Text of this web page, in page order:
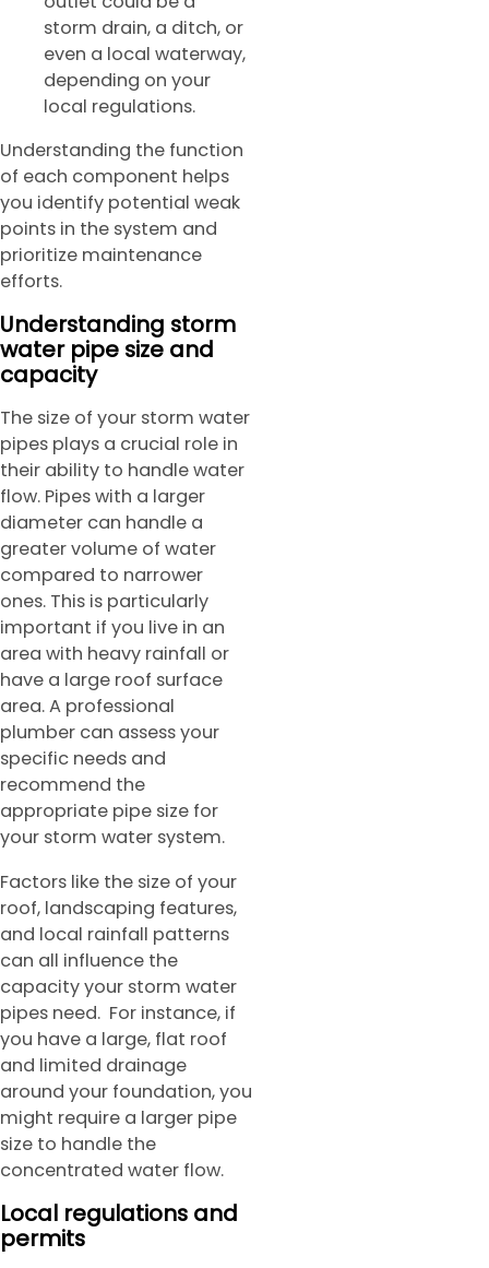
storm drain, a ditch, or
even a local waterway,
depending on your
local regulations.
Understanding the function
of each component helps
you identify potential weak
points in the system and
prioritize maintenance
efforts.
Understanding storm
water pipe size and
capacity
The size of your storm water
pipes plays a crucial role in
their ability to handle water
flow. Pipes with a larger
diameter can handle a
greater volume of water
compared to narrower
ones. This is particularly
important if you live in an
area with heavy rainfall or
have a large roof surface
area. A professional
plumber can assess your
specific needs and
recommend the
appropriate pipe size for
your storm water system.
Factors like the size of your
roof, landscaping features,
and local rainfall patterns
can all influence the
capacity your storm water
pipes need. For instance, if
you have a large, flat roof
and limited drainage
around your foundation, you
might require a larger pipe
size to handle the
concentrated water flow.
Local regulations and
permits